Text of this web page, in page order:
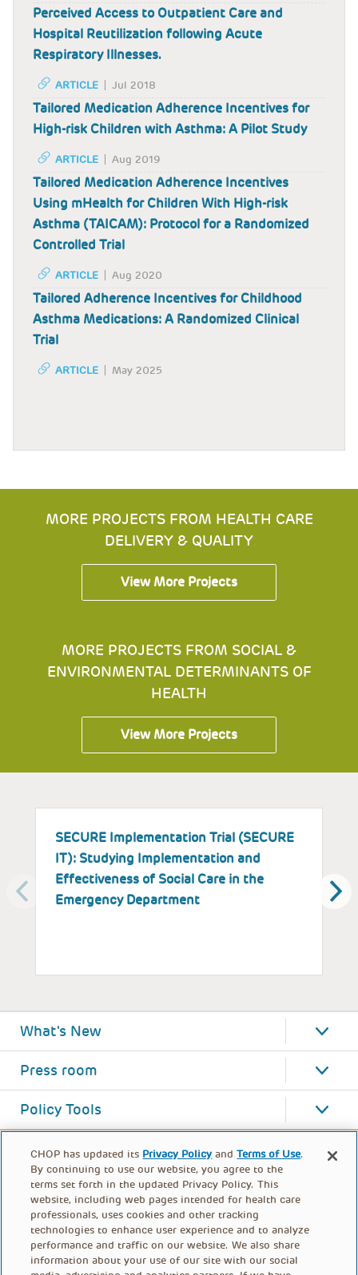
Perceived Access to Outpatient Care and
Hospital Reutilization following Acute
Respiratory Illnesses.
ARTICLE Jul 2018
Tailored Medication Adherence Incentives for
High-risk Children with Asthma: A Pilot Study
ARTICLE Aug 2019
Tailored Medication Adherence Incentives
Using mHealth for Children With High-risk
Asthma (TAICAM): Protocol for a Randomized
Controlled Trial
ARTICLE Aug 2020
Tailored Adherence Incentives for Childhood
Asthma Medications: A Randomized Clinical
Trial
ARTICLE May 2025
MORE PROJECTS FROM HEALTH CARE
DELIVERY & QUALITY
View More Projects
MORE PROJECTS FROM SOCIAL &
ENVIRONMENTAL DETERMINANTS OF
HEALTH
View More Projects
SECURE Implementation Trial (SECURE
IT): Studying Implementation and
Effectiveness of Social Care in the
Emergency Department
What's New
Press room
Policy Tools
CHOP has updated its Privacy Policy andTerms of Use.
By continuing to use our website, you agree to the
terms set forth in the updated Privacy Policy. This
website, including web pages intended for health care
professionals, uses cookies and other tracking
technologies to enhance user experience and to analyze
performance and traffic on our website. We also share
information about your use of our site with our social